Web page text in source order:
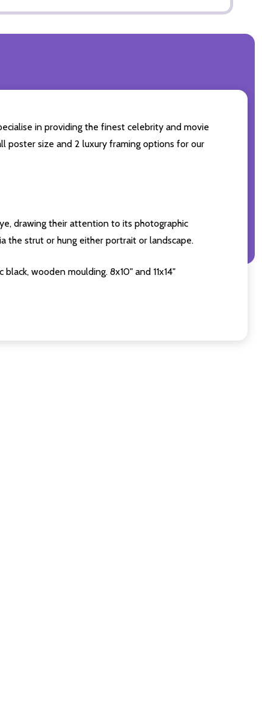
in providing the finest celebrity and movie
poster size and 2 luxury framing options for our
drawing their attention to its photographic
the strut or hung either portrait or landscape.
wooden moulding. 8x10" and 11x14"